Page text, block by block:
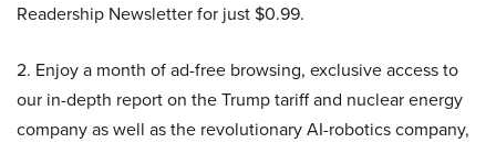
Readership Newsletter for just $0.99.
2. Enjoy a month of ad-free browsing, exclusive access to
our in-depth report on the Trump tariff and nuclear energy
company as well as the revolutionary AI-robotics company,